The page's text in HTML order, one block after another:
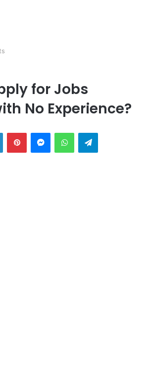
for Jobs
No Experience?
LinkedInPinterestMessengerWhatsAppTelegram